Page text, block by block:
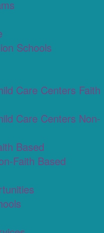
Schools
Care Centers Faith
Care Centers Non-
Based
Faith Based